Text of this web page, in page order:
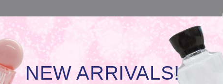
NEW ARRIVALS!
Serum Bottle that outperforms the
fellow local beauty founders, we have the track
serum quality.